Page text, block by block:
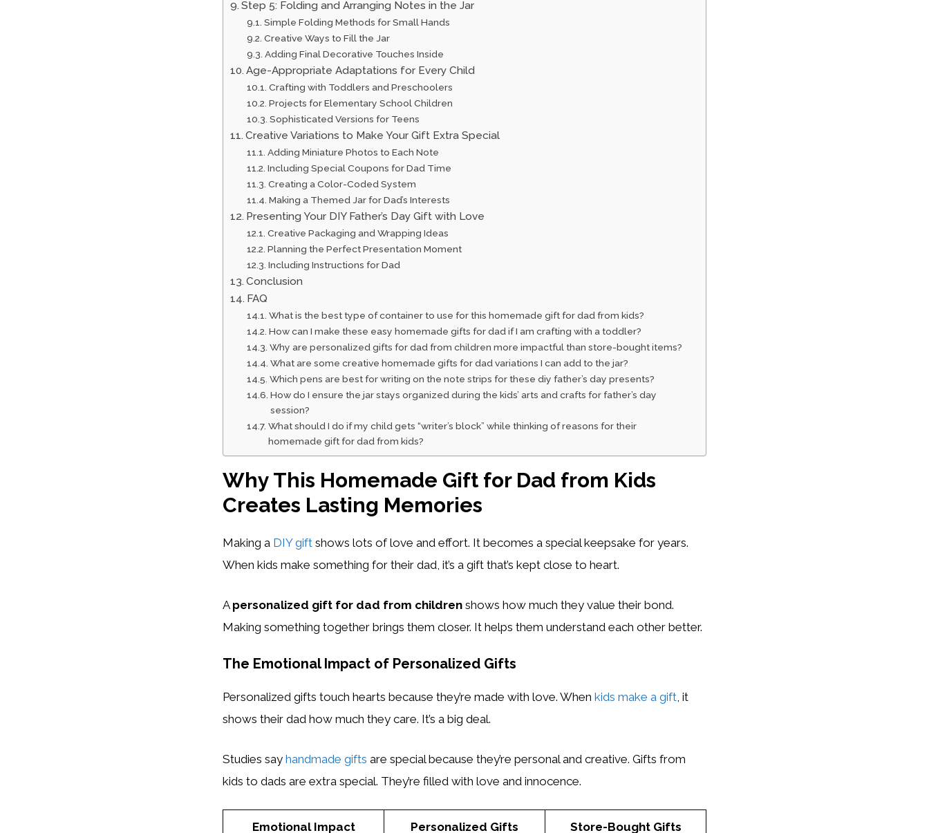
Step 5: Folding and Arranging Notes in the Jar
Simple Folding Methods for Small Hands
Creative Ways to Fill the Jar
Adding Final Decorative Touches Inside
Age-Appropriate Adaptations for Every Child
Crafting with Toddlers and Preschoolers
Projects for Elementary School Children
Sophisticated Versions for Teens
Creative Variations to Make Your Gift Extra Special
Adding Miniature Photos to Each Note
Including Special Coupons for Dad Time
Creating a Color-Coded System
Making a Themed Jar for Dad’s Interests
Presenting Your DIY Father’s Day Gift with Love
Creative Packaging and Wrapping Ideas
Planning the Perfect Presentation Moment
Including Instructions for Dad
Conclusion
FAQ
What is the best type of container to use for this homemade gift for dad from kids?
How can I make these easy homemade gifts for dad if I am crafting with a toddler?
Why are personalized gifts for dad from children more impactful than store-bought items?
What are some creative homemade gifts for dad variations I can add to the jar?
Which pens are best for writing on the note strips for these diy father’s day presents?
How do I ensure the jar stays organized during the kids’ arts and crafts for father’s day
session?
What should I do if my child gets “writer’s block” while thinking of reasons for their
homemade gift for dad from kids?
Why This Homemade Gift for Dad from Kids
Creates Lasting Memories
Making a DIY gift shows lots of love and effort. It becomes a special keepsake for years.
When kids make something for their dad, it’s a gift that’s kept close to heart.
A personalized gift for dad from children shows how much they value their bond.
Making something together brings them closer. It helps them understand each other better.
The Emotional Impact of Personalized Gifts
Personalized gifts touch hearts because they’re made with love. When kids make a gift, it
shows their dad how much they care. It’s a big deal.
Studies say handmade gifts are special because they’re personal and creative. Gifts from
kids to dads are extra special. They’re filled with love and innocence.
Emotional Impact Personalized Gifts Store-Bought Gifts